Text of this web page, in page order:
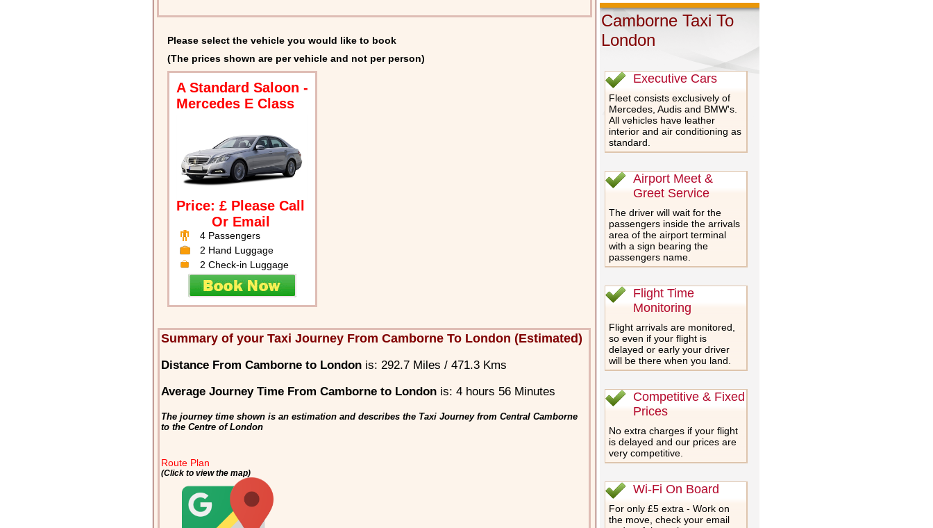
Please select the vehicle you would like to book
(The prices shown are per vehicle and not per person)
A Standard Saloon -
Mercedes E Class
Price: £ Please Call
Or Email
4 Passengers
2 Hand Luggage
2 Check-in Luggage
Summary of your Taxi Journey From Camborne To London (Estimated)
Distance From Camborne to London is: 292.7 Miles / 471.3 Kms
Average Journey Time From Camborne to London is: 4 hours 56 Minutes
The journey time shown is an estimation and describes the Taxi Journey from Central Camborne
to the Centre of London
Route Plan
(Click to view the map)
Camborne Taxi To
London
Executive Cars
Fleet consists exclusively of
Mercedes, Audis and BMW's.
All vehicles have leather
interior and air conditioning as
standard.
Airport Meet &
Greet Service
The driver will wait for the
passengers inside the arrivals
area of the airport terminal
with a sign bearing the
passengers name.
Flight Time
Monitoring
Flight arrivals are monitored,
so even if your flight is
delayed or early your driver
will be there when you land.
Competitive & Fixed
Prices
No extra charges if your flight
is delayed and our prices are
very competitive.
Wi-Fi On Board
For only £5 extra - Work on
the move, check your email